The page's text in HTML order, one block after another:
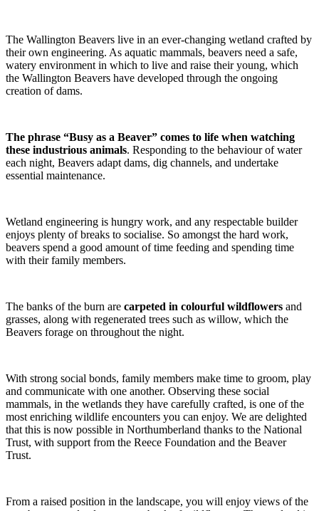
The Wallington Beavers live in an ever-changing wetland crafted by
their own engineering. As aquatic mammals, beavers need a safe,
watery environment in which to live and raise their young, which
the Wallington Beavers have developed through the ongoing
creation of dams.
The phrase “Busy as a Beaver” comes to life when watching
these industrious animals. Responding to the behaviour of water
each night, Beavers adapt dams, dig channels, and undertake
essential maintenance.
Wetland engineering is hungry work, and any respectable builder
enjoys plenty of breaks to socialise. So amongst the hard work,
beavers spend a good amount of time feeding and spending time
with their family members.
The banks of the burn are carpeted in colourful wildflowers and
grasses, along with regenerated trees such as willow, which the
Beavers forage on throughout the night.
With strong social bonds, family members make time to groom, play
and communicate with one another. Observing these social
mammals, in the wetlands they have carefully crafted, is one of the
most enriching wildlife encounters you can enjoy. We are delighted
that this is now possible in Northumberland thanks to the National
Trust, with support from the Reece Foundation and the Beaver
Trust.
From a raised position in the landscape, you will enjoy views of the